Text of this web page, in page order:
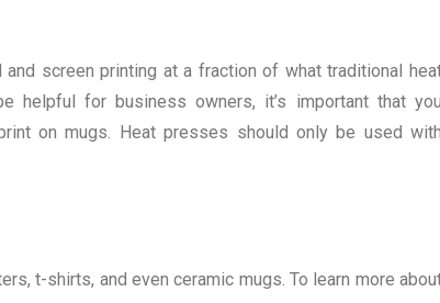
screen printing at a fraction of what traditional
helpful for business owners, it’s important that you
on mugs. Heat presses should only be used with
t-shirts, and even ceramic mugs. To learn more